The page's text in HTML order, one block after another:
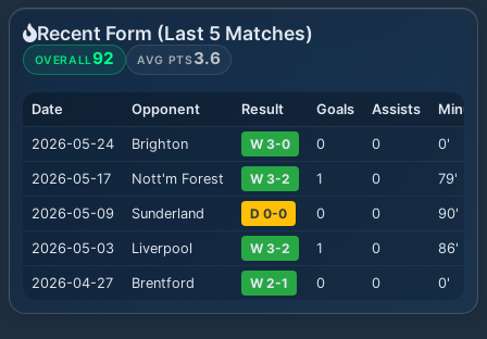
Recent Form (Last 5 Matches)
OVERALL92 AVG PTS3.6
Date Opponent Result Goals Assists
2026-05-24 Brighton W 3-0 0 0 0'
2026-05-17 Nott'm Forest W 3-2 1 0 79'
2026-05-09 Sunderland D 0-0 0 0 90'
2026-05-03 Liverpool W 3-2 1 0 86'
2026-04-27 Brentford W 2-1 0 0 0'